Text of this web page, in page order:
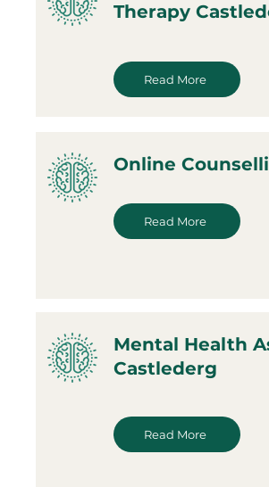
Therapy
Read More
Online
Read More
Mental Health
Castlederg
Read More